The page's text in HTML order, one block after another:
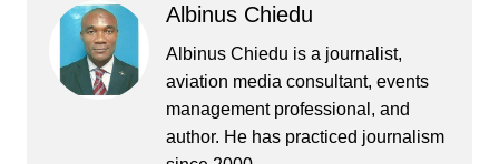
Albinus Chiedu
Albinus Chiedu is a journalist,
aviation media consultant, events
management professional, and
author. He has practiced journalism